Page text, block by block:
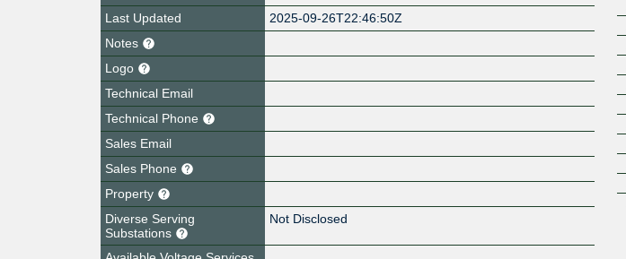
Last Updated
2025-09-26T22:46:50Z
Notes
Logo
Technical Email
Technical Phone
Sales Email
Sales Phone
Property
Diverse Serving
Substations
Not Disclosed